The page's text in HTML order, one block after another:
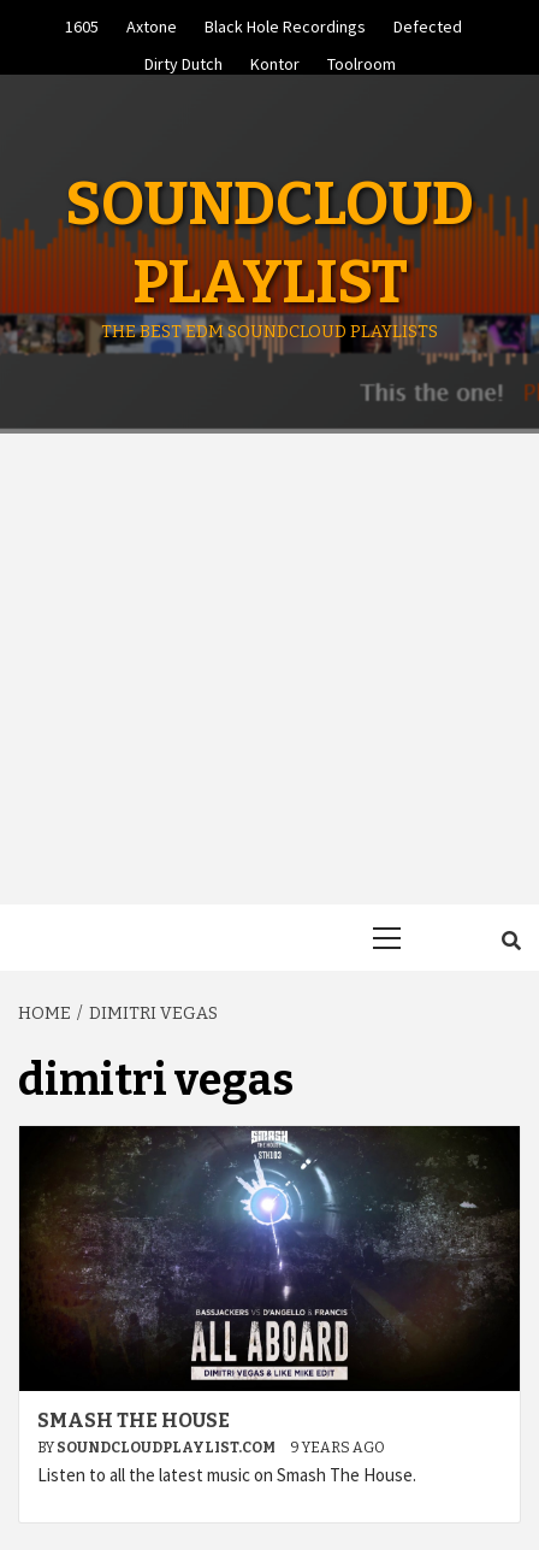
1605 Axtone Black Hole Recordings
Defected
Dirty Dutch
Kontor Toolroom
SOUNDCLOUD
PLAYLIST
THE BEST EDM SOUNDCLOUD PLAYLISTS
HOME DIMITRI VEGAS
dimitri vegas
SMASH THE HOUSE
BY SOUNDCLOUDPLAYLIST.COM 9 YEARS AGO
Listen to all the latest music on Smash The House.